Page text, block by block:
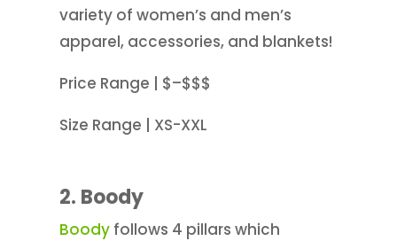
variety of women’s and men’s
apparel, accessories, and blankets!
Price Range | $–$$$
Size Range | XS-XXL
2. Boody
Boody follows 4 pillars which